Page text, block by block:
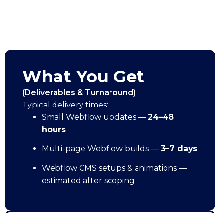
What You Get
(Deliverables & Turnaround)
Typical delivery times:
Small Webflow updates — 24–48
hours
Multi-page Webflow builds — 3–7 days
Webflow CMS setups & animations —
estimated after scoping